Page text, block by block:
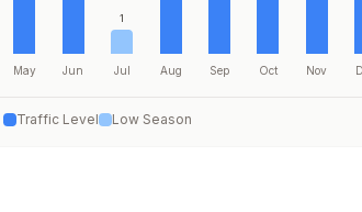
May Jun
1
Jul Aug Sep Oct Nov
Traffic Level Low Season